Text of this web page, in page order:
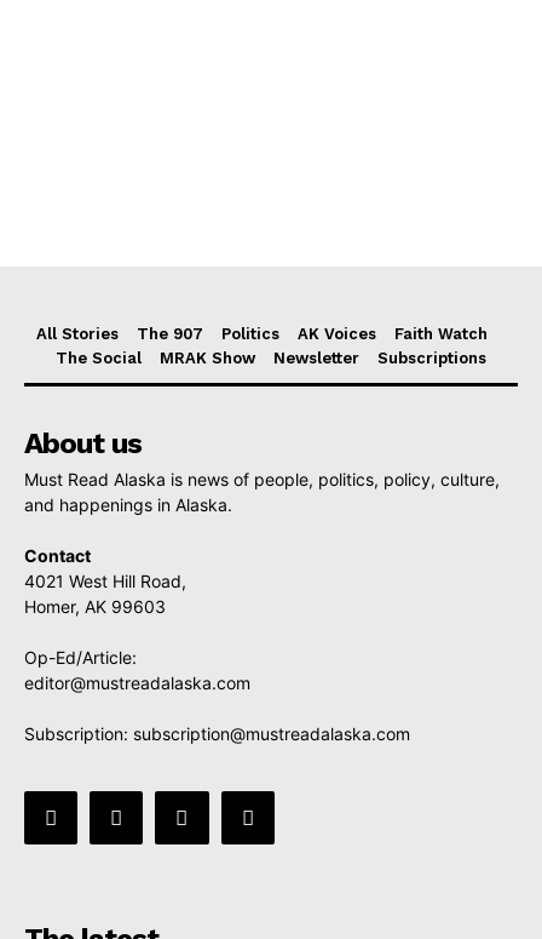
All Stories The 907 Politics AK Voices
Faith Watch
The Social
MRAK Show Newsletter Subscriptions
About us
Must Read Alaska is news of people, politics, policy, culture,
and happenings in Alaska.
Contact
4021 West Hill Road,
Homer, AK 99603
Op-Ed/Article:
editor@mustreadalaska.com
Subscription: subscription@mustreadalaska.com